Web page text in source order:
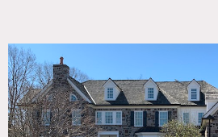
Newtown, PA
DISTANCE
72 miles
TAGS